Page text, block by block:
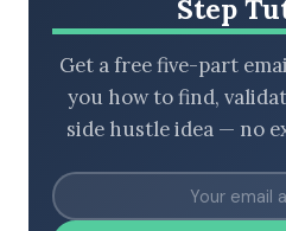
Step
Get a free five-part
you how to find,
side hustle idea — no